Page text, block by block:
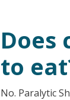
Does
to
No. Paralytic